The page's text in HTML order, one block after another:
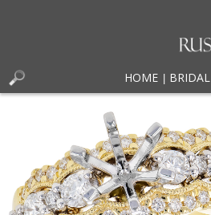
HOME BRIDAL